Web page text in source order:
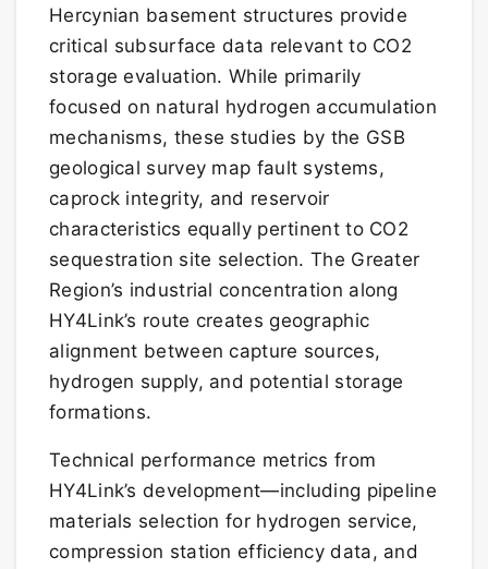
Hercynian basement structures provide
critical subsurface data relevant to CO2
storage evaluation. While primarily
focused on natural hydrogen accumulation
mechanisms, these studies by the GSB
geological survey map fault systems,
caprock integrity, and reservoir
characteristics equally pertinent to CO2
sequestration site selection. The Greater
Region’s industrial concentration along
HY4Link’s route creates geographic
alignment between capture sources,
hydrogen supply, and potential storage
formations.
Technical performance metrics from
HY4Link’s development—including pipeline
materials selection for hydrogen service,
compression station efficiency data, and